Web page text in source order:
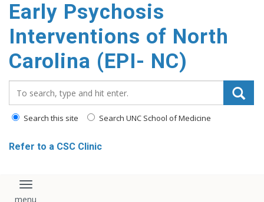
content
Early Psychosis
Interventions of North
Carolina (EPI- NC)
Search this site Search UNC School of Medicine
Refer to a CSC Clinic
Toggle navigation